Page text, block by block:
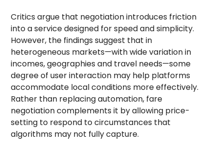
Critics argue that negotiation introduces friction
into a service designed for speed and simplicity.
However, the findings suggest that in
heterogeneous markets—with wide variation in
incomes, geographies and travel needs—some
degree of user interaction may help platforms
accommodate local conditions more effectively.
Rather than replacing automation, fare
negotiation complements it by allowing price-
setting to respond to circumstances that
algorithms may not fully capture.